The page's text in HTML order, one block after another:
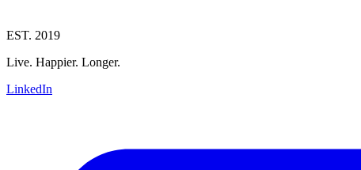
EST. 2019
Live. Happier. Longer.
LinkedIn